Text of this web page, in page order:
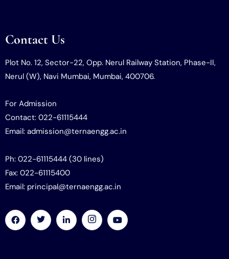
Contact Us
Plot No. 12, Sector-22, Opp. Nerul Railway Station, Phase-II,
Nerul (W), Navi Mumbai, Mumbai, 400706.
For Admission
Contact: 022-61115444
Email: admission@ternaengg.ac.in
Ph: 022-61115444 (30 lines)
Fax: 022-61115400
Email: principal@ternaengg.ac.in